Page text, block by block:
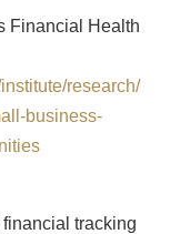
Financial Health
research/
business-
tracking